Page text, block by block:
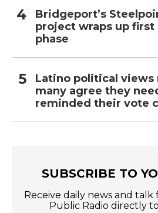
Bridgeport’s
project wraps up
phase
Latino political
many agree they
reminded their vote
SUBSCRIBE TO
Receive daily news and
Public Radio directly